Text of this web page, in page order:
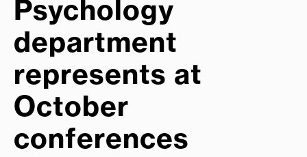
Psychology
department
represents at
October
conferences